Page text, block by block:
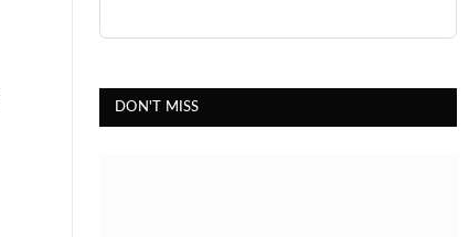
DON'T MISS